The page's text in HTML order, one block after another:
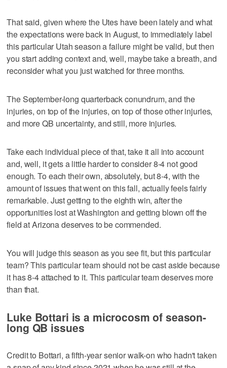
That said, given where the Utes have been lately and what
the expectations were back in August, to immediately label
this particular Utah season a failure might be valid, but then
you start adding context and, well, maybe take a breath, and
reconsider what you just watched for three months.
The September-long quarterback conundrum, and the
injuries, on top of the injuries, on top of those other injuries,
and more QB uncertainty, and still, more injuries.
Take each individual piece of that, take it all into account
and, well, it gets a little harder to consider 8-4 not good
enough. To each their own, absolutely, but 8-4, with the
amount of issues that went on this fall, actually feels fairly
remarkable. Just getting to the eighth win, after the
opportunities lost at Washington and getting blown off the
field at Arizona deserves to be commended.
You will judge this season as you see fit, but this particular
team? This particular team should not be cast aside because
it has 8-4 attached to it. This particular team deserves more
than that.
Luke Bottari is a microcosm of season-
long QB issues
Credit to Bottari, a fifth-year senior walk-on who hadn't taken